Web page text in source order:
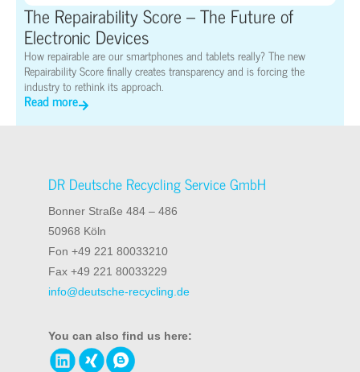
The Repairability Score – The Future of
Electronic Devices
How repairable are our smartphones and tablets really? The new
Repairability Score finally creates transparency and is forcing the
industry to rethink its approach.
Read more
DR Deutsche Recycling Service GmbH
Bonner Straße 484 – 486
50968 Köln
Fon +49 221 80033210
Fax +49 221 80033229
info@deutsche-recycling.de
You can also find us here: